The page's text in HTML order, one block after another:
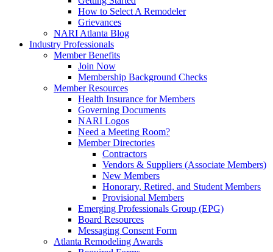
How to Select A Remodeler
Grievances
NARI Atlanta Blog
Industry Professionals
Member Benefits
Join Now
Membership Background Checks
Member Resources
Health Insurance for Members
Governing Documents
NARI Logos
Need a Meeting Room?
Member Directories
Contractors
Vendors & Suppliers (Associate Members)
New Members
Honorary, Retired, and Student Members
Provisional Members
Emerging Professionals Group (EPG)
Board Resources
Messaging Consent Form
Atlanta Remodeling Awards